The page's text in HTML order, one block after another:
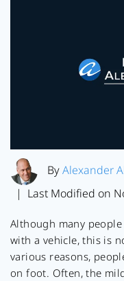
ByAlexander
| Last Modified on
Although many
with a vehicle, this is
various reasons,
on foot. Often, the